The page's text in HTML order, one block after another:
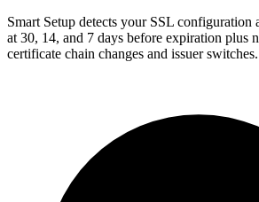
Smart Setup detects your SSL configuration
at 30, 14, and 7 days before expiration plus
certificate chain changes and issuer switches.